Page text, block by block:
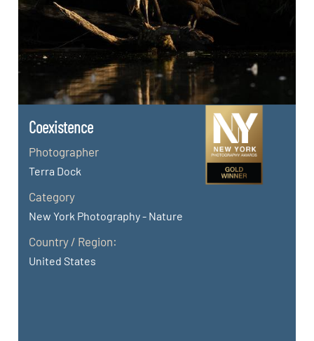
Coexistence
Photographer
Terra Dock
Category
New York Photography - Nature
Country / Region:
United States